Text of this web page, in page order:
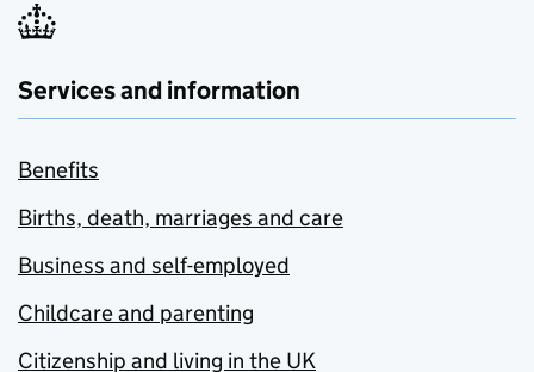
Services and information
Benefits
Births, death, marriages and care
Business and self-employed
Childcare and parenting
Citizenship and living in the UK